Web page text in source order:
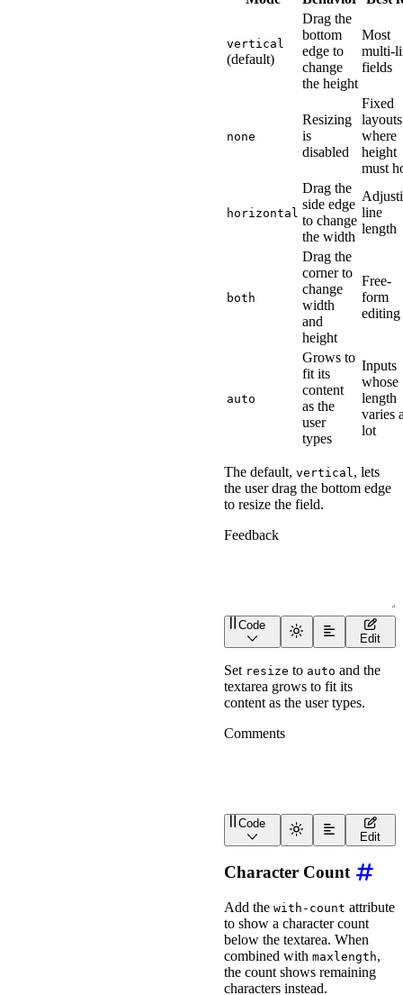
vertical
(default)
Drag the
bottom
edge to
change
the height
Most
multi-
fields
none
Resizing
is
disabled
Fixed
layouts
where
height
must
horizontal
Drag the
side edge
to change
the width
line
length
both
Drag the
corner to
change
width
and
height
Free-
form
editing
auto
Grows to
fit its
content
as the
user
types
Inputs
whose
length
varies
lot
The default, vertical , lets
the user drag the bottom edge
to resize the field.
<wa-textarea label "
Code
Edit
Set resize to auto and the
textarea grows to fit its
content as the user types.
<wa-textarea label "
Code
Edit
Character Count
Add the with-count attribute
to show a character count
below the textarea. When
combined with maxlength,
the count shows remaining
characters instead.